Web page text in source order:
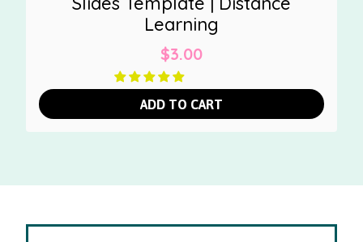
Learning
$3.00
ADD TO CART